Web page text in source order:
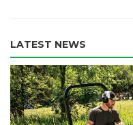
LATEST NEWS